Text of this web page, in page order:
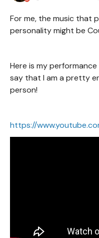
For me, the music that
personality might be
Here is my
say that I am a pretty
person!
https://